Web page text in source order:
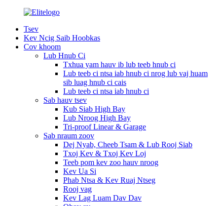
Tsev
Kev Ncig Saib Hoobkas
Cov khoom
Lub Hnub Ci
Txhua yam hauv ib lub teeb hnub ci
Lub teeb ci ntsa iab hnub ci nrog lub vaj huam
sib luag hnub ci cais
Lub teeb ci ntsa iab hnub ci
Sab hauv tsev
Kub Siab High Bay
Lub Nroog High Bay
Tri-proof Linear & Garage
Sab nraum zoov
Dej Nyab, Cheeb Tsam & Lub Rooj Siab
Txoj Kev & Txoj Kev Loj
Teeb pom kev zoo hauv nroog
Kev Ua Si
Phab Ntsa & Kev Ruaj Ntseg
Rooj vag
Kev Lag Luam Dav Dav